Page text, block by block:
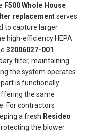
F500 Whole House
replacementserves
to capture larger
high-efficiency HEPA
32006027-001
filter, maintaining
the system operates
is functionally
the same
For contractors
a fresh Resideo
the blower